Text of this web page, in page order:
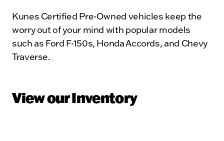
Kunes Certified Pre-Owned vehicles keep the
worry out of your mind with popular models
such as Ford F-150s, Honda Accords, and Chevy
Traverse.
View our Inventory